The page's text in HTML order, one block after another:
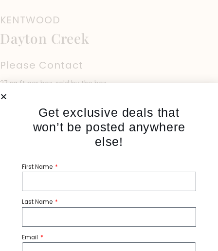
KENTWOOD
Dayton Creek
Please Contact
27 sq ft per box, sold by the box
PRODUCT SPECIFICATIONS
Brand: Kentwood
Get exclusive deals that
won’t be posted anywhere
else!
First Name
Last Name
Email